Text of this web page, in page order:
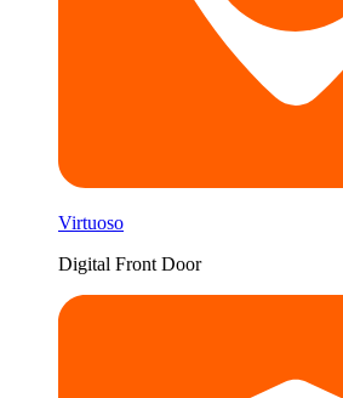
Virtuoso
Digital Front Door